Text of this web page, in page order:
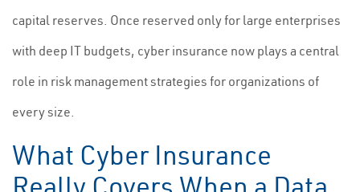
capital reserves. Once reserved only for large enterprises
with deep IT budgets, cyber insurance now plays a central
role in risk management strategies for organizations of
every size.
What Cyber Insurance